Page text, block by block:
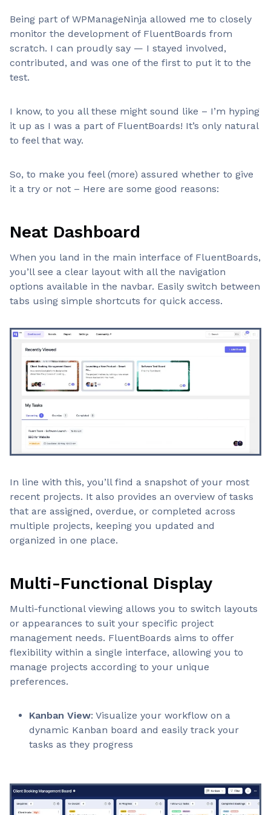
Being part of WPManageNinja allowed me to closely
monitor the development of FluentBoards from
scratch. I can proudly say — I stayed involved,
contributed, and was one of the first to put it to the
test.
I know, to you all these might sound like – I’m hyping
it up as I was a part of FluentBoards! It’s only natural
to feel that way.
So, to make you feel (more) assured whether to give
it a try or not – Here are some good reasons:
Neat Dashboard
When you land in the main interface of FluentBoards,
you’ll see a clear layout with all the navigation
options available in the navbar. Easily switch between
tabs using simple shortcuts for quick access.
In line with this, you’ll find a snapshot of your most
recent projects. It also provides an overview of tasks
that are assigned, overdue, or completed across
multiple projects, keeping you updated and
organized in one place.
Multi-Functional Display
Multi-functional viewing allows you to switch layouts
or appearances to suit your specific project
management needs. FluentBoards aims to offer
flexibility within a single interface, allowing you to
manage projects according to your unique
preferences.
Kanban View: Visualize your workflow on a
dynamic Kanban board and easily track your
tasks as they progress